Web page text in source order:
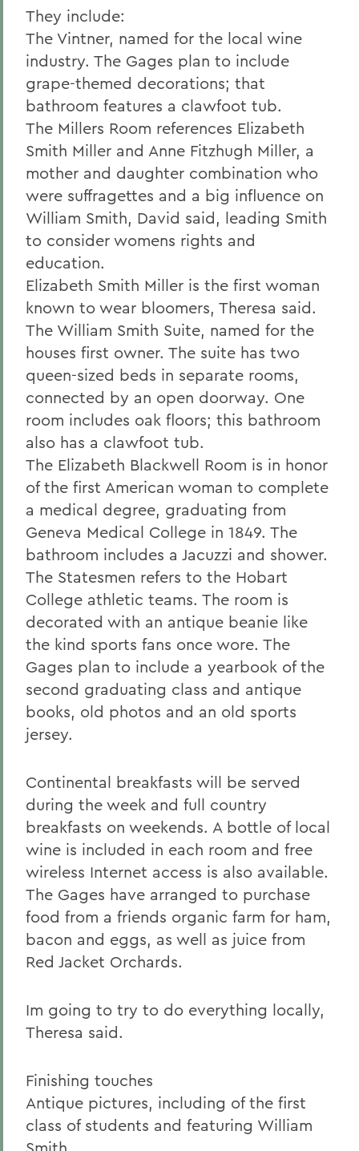
They include:
The Vintner, named for the local wine
industry. The Gages plan to include
grape-themed decorations; that
bathroom features a clawfoot tub.
The Millers Room references Elizabeth
Smith Miller and Anne Fitzhugh Miller, a
mother and daughter combination who
were suffragettes and a big influence on
William Smith, David said, leading Smith
to consider womens rights and
education.
Elizabeth Smith Miller is the first woman
known to wear bloomers, Theresa said.
The William Smith Suite, named for the
houses first owner. The suite has two
queen-sized beds in separate rooms,
connected by an open doorway. One
room includes oak floors; this bathroom
also has a clawfoot tub.
The Elizabeth Blackwell Room is in honor
of the first American woman to complete
a medical degree, graduating from
Geneva Medical College in 1849. The
bathroom includes a Jacuzzi and shower.
The Statesmen refers to the Hobart
College athletic teams. The room is
decorated with an antique beanie like
the kind sports fans once wore. The
Gages plan to include a yearbook of the
second graduating class and antique
books, old photos and an old sports
jersey.
Continental breakfasts will be served
during the week and full country
breakfasts on weekends. A bottle of local
wine is included in each room and free
wireless Internet access is also available.
The Gages have arranged to purchase
food from a friends organic farm for ham,
bacon and eggs, as well as juice from
Red Jacket Orchards.
Im going to try to do everything locally,
Theresa said.
Finishing touches
Antique pictures, including of the first
class of students and featuring William